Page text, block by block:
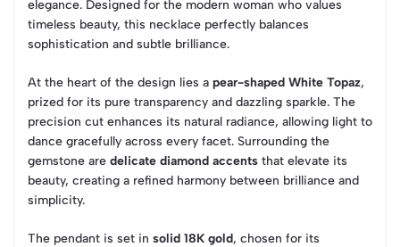
elegance. Designed for the modern woman who values
timeless beauty, this necklace perfectly balances
sophistication and subtle brilliance.
At the heart of the design lies a pear-shaped White Topaz,
prized for its pure transparency and dazzling sparkle. The
precision cut enhances its natural radiance, allowing light to
dance gracefully across every facet. Surrounding the
gemstone are delicate diamond accents that elevate its
beauty, creating a refined harmony between brilliance and
simplicity.
The pendant is set in solid 18K gold, chosen for its